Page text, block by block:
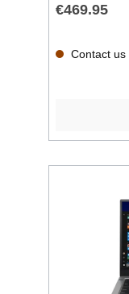
€469.95
Contact us